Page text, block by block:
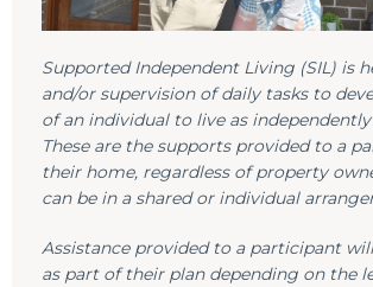
Supported Independent Living (SIL) is
and/or supervision of daily tasks to
of an individual to live as independently
These are the supports provided to a
their home, regardless of property
can be in a shared or individual
Assistance provided to a participant
as part of their plan depending on the